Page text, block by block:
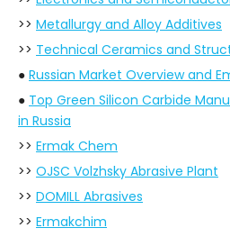
>> Metallurgy and Alloy Additives
>> Technical Ceramics and
● Russian Market Overview and
● Top Green Silicon Carbide
in Russia
>> Ermak Chem
>> OJSC Volzhsky Abrasive Plant
>> DOMILL Abrasives
>> Ermakchim